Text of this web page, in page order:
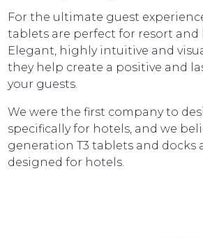
For the ultimate guest
tablets are perfect for resort and
Elegant, highly intuitive and
they help create a positive and
your guests.
We were the first company to
specifically for hotels, and we
generation T3 tablets and docks
designed for hotels.